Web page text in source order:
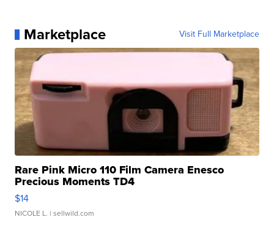
Marketplace Visit Full Marketplace
Rare Pink Micro 110 Film Camera Enesco
Precious Moments TD4
$14
NICOLE L. | sellwild.com